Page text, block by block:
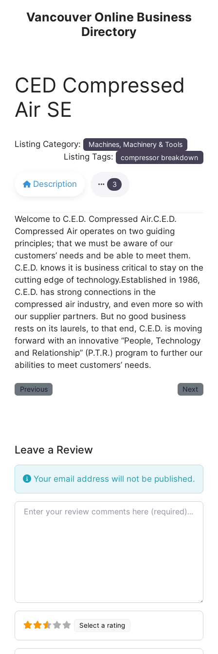
Vancouver Online Business
Directory
CED Compressed
Air SE
Listing Category: Machines, Machinery & Tools
Listing Tags: compressor breakdown
Description 3
Welcome to C.E.D. Compressed Air.C.E.D.
Compressed Air operates on two guiding
principles; that we must be aware of our
customers’ needs and be able to meet them.
C.E.D. knows it is business critical to stay on the
cutting edge of technology.Established in 1986,
C.E.D. has strong connections in the
compressed air industry, and even more so with
our supplier partners. But no good business
rests on its laurels, to that end, C.E.D. is moving
forward with an innovative “People, Technology
and Relationship” (P.T.R.) program to further our
abilities to meet customers’ needs.
Previous Next
Leave a Review
Your email address will not be published.
Review text
Select a rating